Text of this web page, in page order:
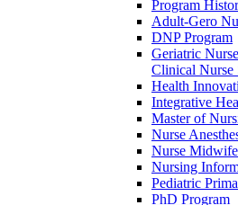
Program
Adult-Gero
DNP Program
Geriatric
Clinical Nurse
Health
Integrative
Master of
Nurse
Nurse
Nursing
Pediatric
PhD Program